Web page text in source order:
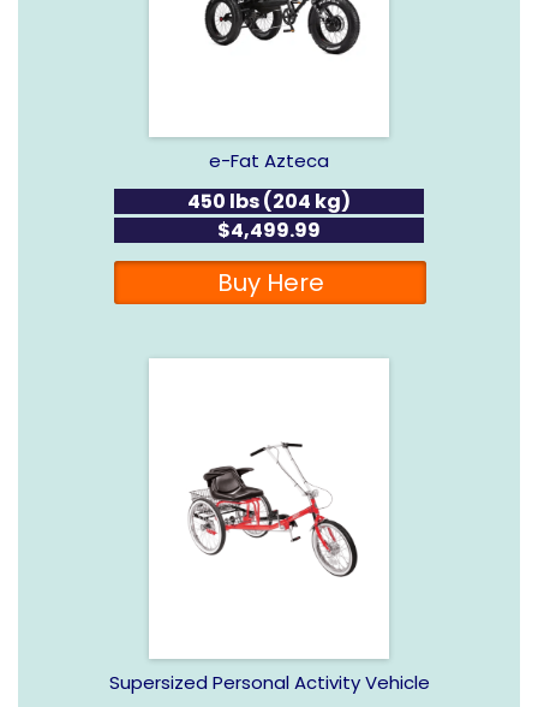
e-Fat Azteca
450 lbs (204 kg)
$4,499.99
Buy Here
Supersized Personal Activity Vehicle